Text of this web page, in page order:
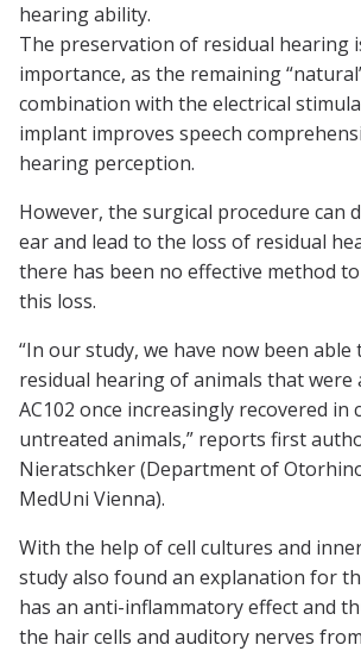
hearing ability.
The preservation of residual hearing
importance, as the remaining
combination with the electrical
implant improves speech
hearing perception.
However, the surgical procedure can
ear and lead to the loss of residual
there has been no effective method
this loss.
“In our study, we have now been
residual hearing of animals that were
AC102 once increasingly recovered in
untreated animals,” reports first
Nieratschker (Department of
MedUni Vienna).
With the help of cell cultures and
study also found an explanation for
has an anti-inflammatory effect and
the hair cells and auditory nerves